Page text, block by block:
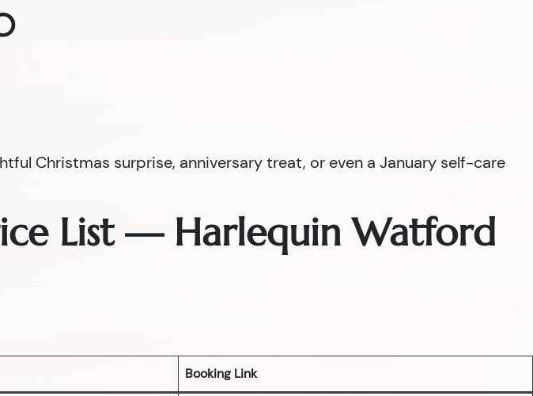
Christmas surprise, anniversary treat, or even a January self-care
List — Harlequin Watford
Booking Link